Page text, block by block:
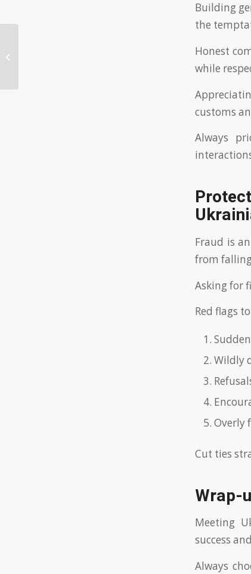
Building
the
Honest
while
customs
Always
Fraud is
from
Asking for
Red flags
Wildly
Overly
Cut ties
Wrap-
Meeting
success
Always